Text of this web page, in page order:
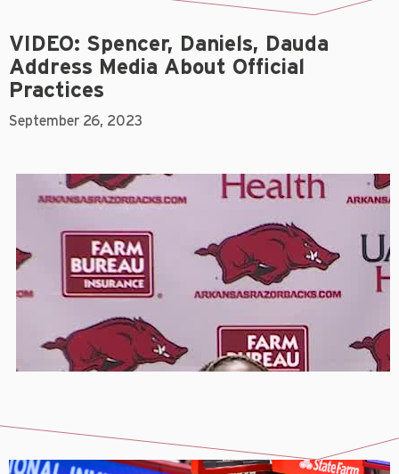
VIDEO: Spencer, Daniels, Dauda
Address Media About Official
Practices
September 26, 2023